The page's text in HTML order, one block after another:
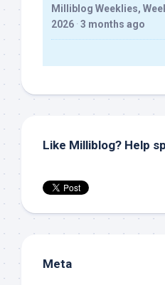
Milliblog Weeklies,
2026 · 3 months ago
Like Milliblog? Help
Meta